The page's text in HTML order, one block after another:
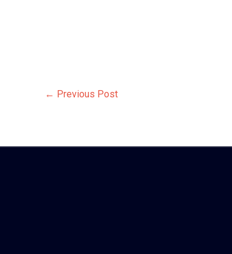
← Previous Post